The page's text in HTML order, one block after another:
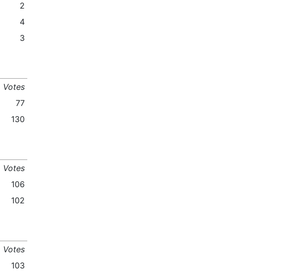
2
4
3
Votes
77
130
Votes
106
102
Votes
103